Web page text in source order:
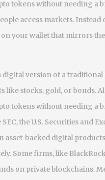
tokens without needing a
access markets.
your wallet that mirrors
digital version of a
like stocks, gold, or bonds.
tokens without needing a
SEC,the U.S. Securities and
asset-backed digital products
Some firms, like
on private blockchains.